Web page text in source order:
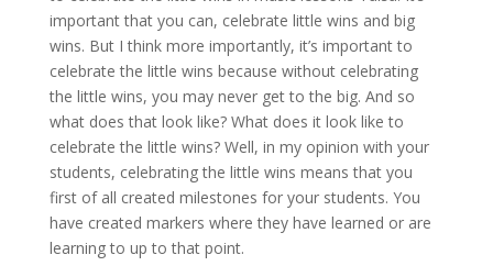
important that you can, celebrate little wins and big
wins. But I think more importantly, it’s important to
celebrate the little wins because without celebrating
the little wins, you may never get to the big. And so
what does that look like? What does it look like to
celebrate the little wins? Well, in my opinion with your
students, celebrating the little wins means that you
first of all created milestones for your students. You
have created markers where they have learned or are
learning to up to that point.